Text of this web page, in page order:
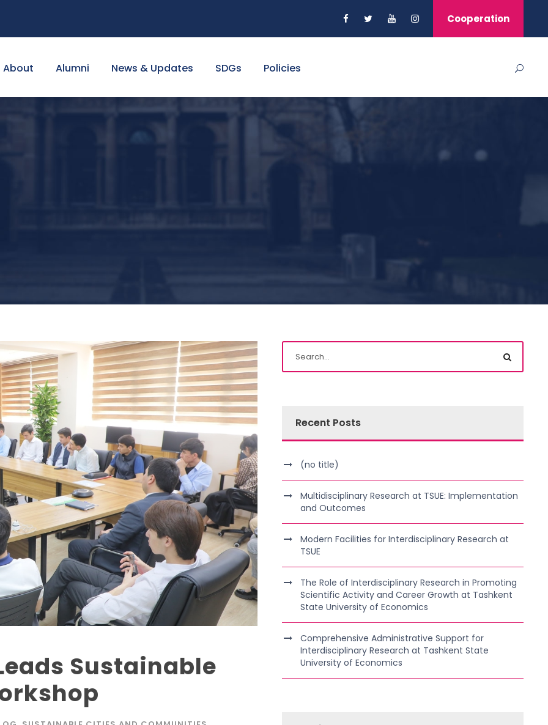
Cooperation
About Alumni News & Updates SDGs Policies
Sustainable
Recent Posts
(no title)
Multidisciplinary Research at TSUE: Implementation
and Outcomes
Modern Facilities for Interdisciplinary Research at
TSUE
The Role of Interdisciplinary Research in Promoting
Scientific Activity and Career Growth at Tashkent
State University of Economics
Comprehensive Administrative Support for
Interdisciplinary Research at Tashkent State
University of Economics